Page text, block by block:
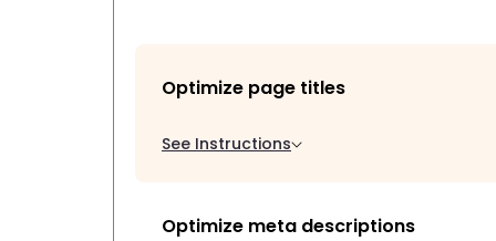
Optimize page titles
See Instructions
Optimize meta descriptions